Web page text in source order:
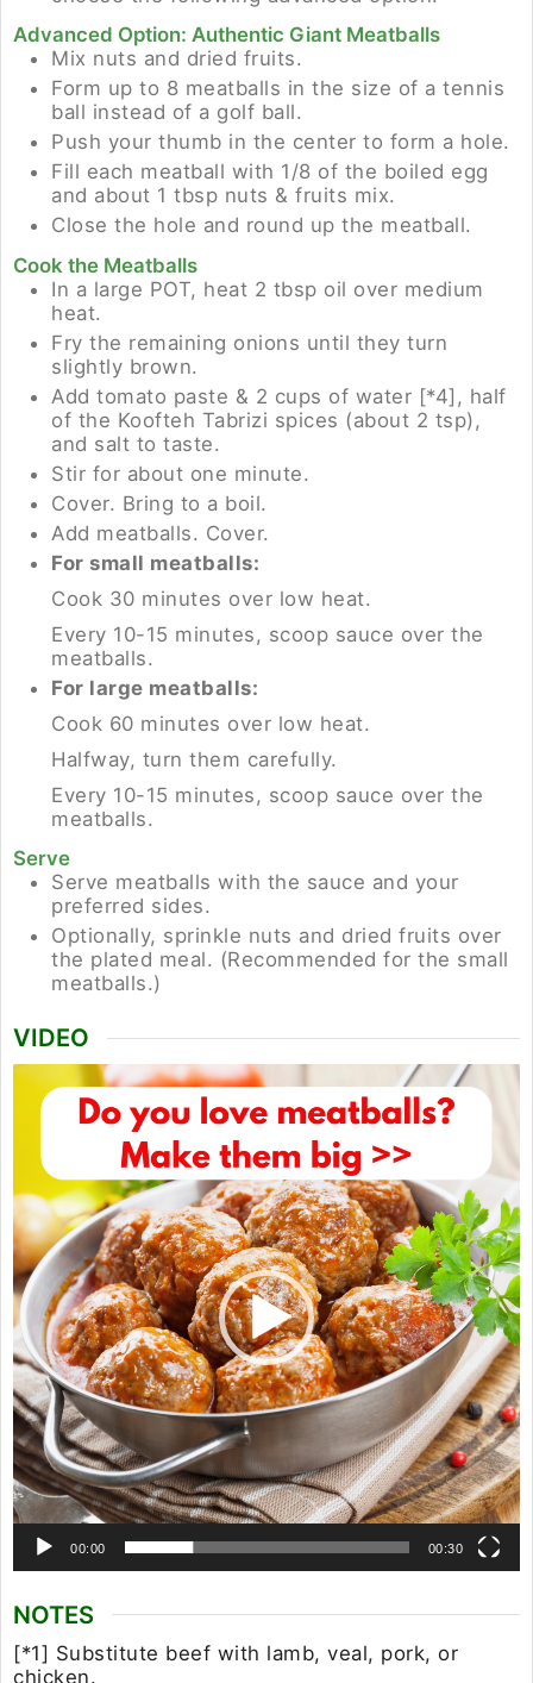
Advanced Option: Authentic Giant Meatballs
Mix nuts and dried fruits.
Form up to 8 meatballs in the size of a tennis
ball instead of a golf ball.
Push your thumb in the center to form a hole.
Fill each meatball with 1/8 of the boiled egg
and about 1 tbsp nuts & fruits mix.
Close the hole and round up the meatball.
Cook the Meatballs
In a large POT, heat 2 tbsp oil over medium
heat.
Fry the remaining onions until they turn
slightly brown.
Add tomato paste & 2 cups of water [*4], half
of the Koofteh Tabrizi spices (about 2 tsp),
and salt to taste.
Stir for about one minute.
Cover. Bring to a boil.
Add meatballs. Cover.
For small meatballs:
Cook 30 minutes over low heat.
Every 10-15 minutes, scoop sauce over the
meatballs.
For large meatballs:
Cook 60 minutes over low heat.
Halfway, turn them carefully.
Every 10-15 minutes, scoop sauce over the
meatballs.
Serve
Serve meatballs with the sauce and your
preferred sides.
Optionally, sprinkle nuts and dried fruits over
the plated meal. (Recommended for the small
meatballs.)
VIDEO
Video
Player
00:00 00:30
NOTES
[*1] Substitute beef with lamb, veal, pork, or
chicken.